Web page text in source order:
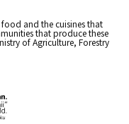
food and the cuisines that
that produce these
of Agriculture, Forestry